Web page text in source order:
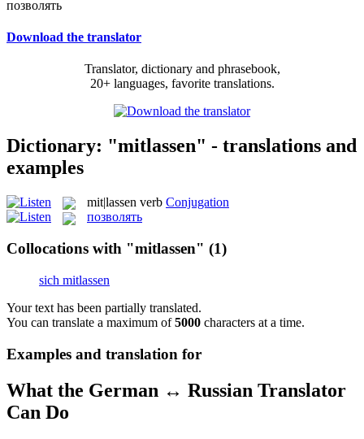
позволять
Download the translator
Translator, dictionary and phrasebook,
20+ languages, favorite translations.
Dictionary: "mitlassen" - translations and
examples
mit|lassen verb Conjugation
позволять
Collocations with "mitlassen" (1)
sich mitlassen
Your text has been partially translated.
You can translate a maximum of5000 characters at a time.
Examples and translation for
What the German ↔ Russian Translator
Can Do